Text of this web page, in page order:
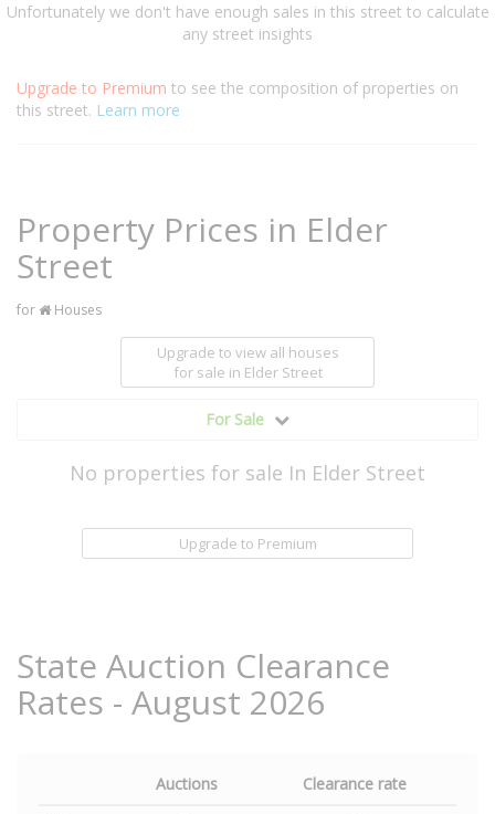
Unfortunately we don't have enough sales in this street to calculate
any street insights
Upgrade to Premium to see the composition of properties on
this street. Learn more
Property Prices in Elder
Street
for Houses
Upgrade to view all houses
for sale in Elder Street
For Sale
No properties for sale In Elder Street
Upgrade to Premium
State Auction Clearance
Rates - August 2026
Auctions Clearance rate